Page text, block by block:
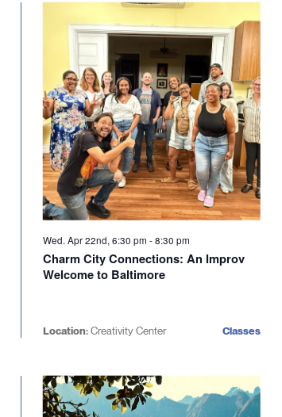
Wed. Apr 22nd, 6:30 pm -8:30 pm
Charm City Connections: An Improv
Welcome to Baltimore
Location:Creativity Center Classes